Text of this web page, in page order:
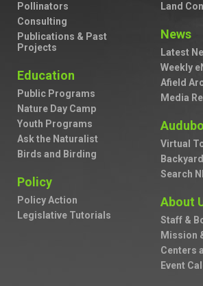
Pollinators
Consulting
Publications & Past
Projects
Education
Public Programs
Nature Day Camp
Youth Programs
Ask the Naturalist
Birds and Birding
Policy
Policy Action
Legislative Tutorials
Land
News
Latest
Weekly
Afield
Media
Virtual
Search
About
Staff &
Mission
Centers
Event